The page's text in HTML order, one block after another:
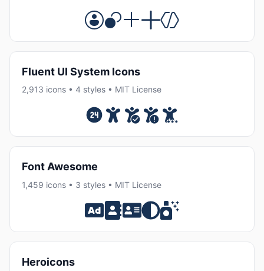
Fluent UI System Icons
2,913 icons • 4 styles • MIT License
Font Awesome
1,459 icons • 3 styles • MIT License
Heroicons